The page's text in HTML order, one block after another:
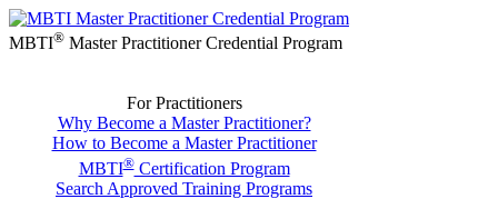
MBTI® Master Practitioner Credential Program
For Practitioners
Why Become a Master Practitioner?
How to Become a Master Practitioner
MBTI®Certification Program
Search Approved Training Programs